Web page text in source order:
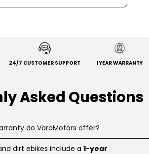
24/7 CUSTOMER SUPPORT 1 YEAR WARRANTY
Asked Questions
do VoroMotors offer?
dirt ebikes include a 1-year